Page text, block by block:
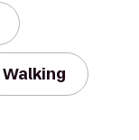
Walking